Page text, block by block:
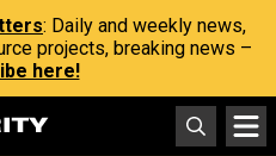
: Daily and weekly news,
projects, breaking news –
here!